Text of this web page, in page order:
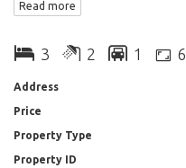
large deck with cafe blinds for
Outside: The rear yard is level,
sides of the house. An extra
Location: A level walk to Coila
centre, Memorial Park for whale
Read more
3 2 1
Address
Price
Property Type
Property ID